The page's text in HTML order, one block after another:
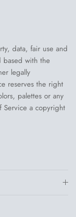
data, fair use and
with the
legally
reserves the right
palettes or any
Service a copyright